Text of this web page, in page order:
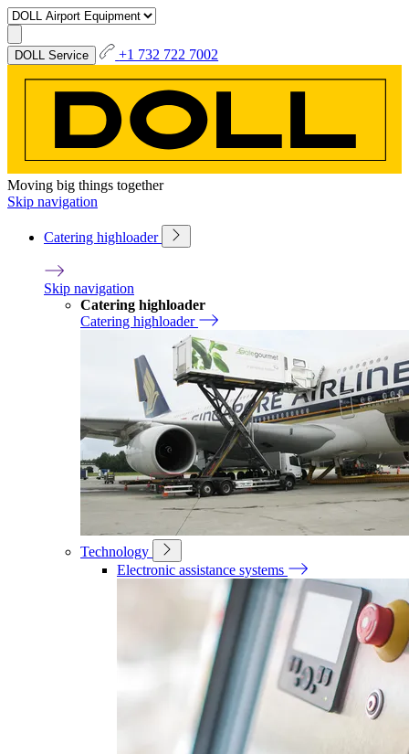
DOLL Service +1 732 722 7002
Moving big things together
Skip navigation
Catering highloader
Skip navigation
Catering highloader
Catering highloader
Technology
Electronic assistance systems